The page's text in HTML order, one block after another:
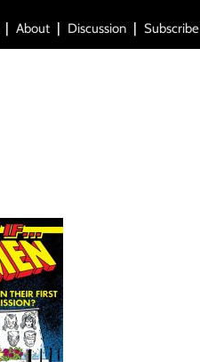
About Discussion Subscribe